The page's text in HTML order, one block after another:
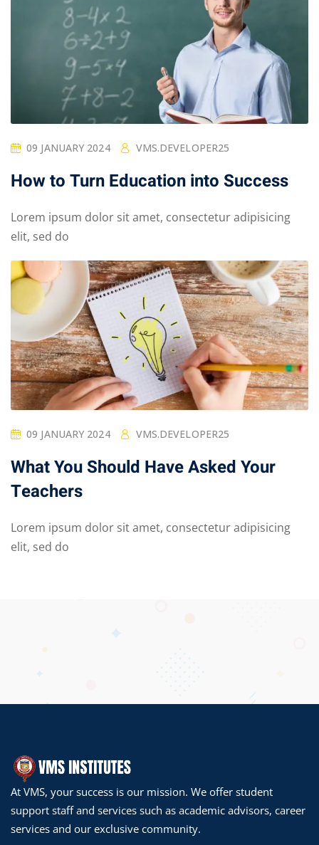
09 JANUARY 2024 VMS.DEVELOPER25
How to Turn Education into Success
Lorem ipsum dolor sit amet, consectetur adipisicing
elit, sed do
09 JANUARY 2024 VMS.DEVELOPER25
What You Should Have Asked Your
Teachers
Lorem ipsum dolor sit amet, consectetur adipisicing
elit, sed do
At VMS, your success is our mission. We offer student
support staff and services such as academic advisors, career
services and our exclusive community.